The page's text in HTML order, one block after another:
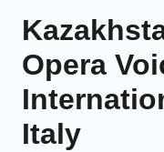
Opera
Italy